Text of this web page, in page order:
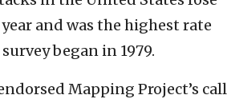
and was the highest rate
began in 1979.
Mapping Project’s call